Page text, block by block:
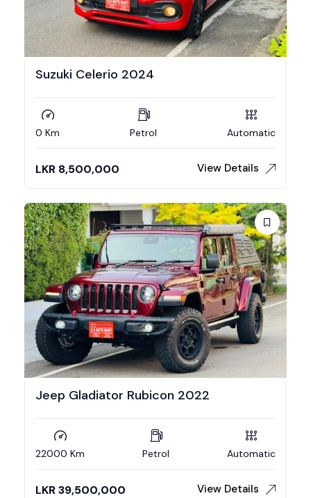
Suzuki Celerio 2024
0 Km Petrol Automatic
LKR 8,500,000 View Details
Jeep Gladiator Rubicon 2022
22000 Km Petrol Automatic
LKR39,500,000 View Details